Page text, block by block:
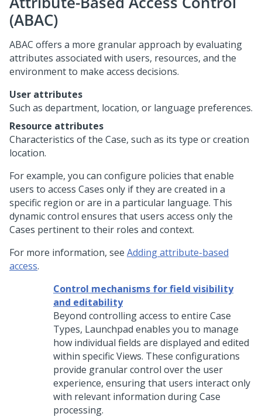
(ABAC)
ABAC offers a more granular approach by evaluating
attributes associated with users, resources, and the
environment to make access decisions.
User attributes
Such as department, location, or language preferences.
Resource attributes
Characteristics of the Case, such as its type or creation
location.
For example, you can configure policies that enable
users to access Cases only if they are created in a
specific region or are in a particular language. This
dynamic control ensures that users access only the
Cases pertinent to their roles and context.
For more information, see Adding attribute-based
access.
Control mechanisms for field visibility
and editability
Beyond controlling access to entire Case
Types, Launchpad enables you to manage
how individual fields are displayed and edited
within specific Views. These configurations
provide granular control over the user
experience, ensuring that users interact only
with relevant information during Case
processing.